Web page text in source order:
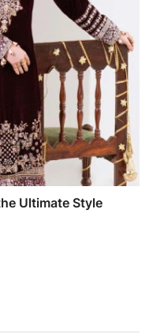
Ultimate Style